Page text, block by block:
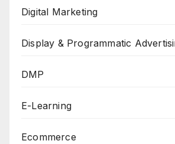
Digital Marketing
Display & Programmatic
DMP
E-Learning
Ecommerce